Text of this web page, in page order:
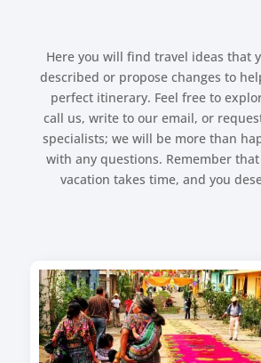
Here you will find travel ideas that
described or propose changes to
perfect itinerary. Feel free to
call us, write to our email, or
specialists; we will be more than
with any questions. Remember
vacation takes time, and you